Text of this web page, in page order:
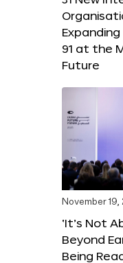
91 at the
Future
November 19,
‘It’s Not
Beyond
Being